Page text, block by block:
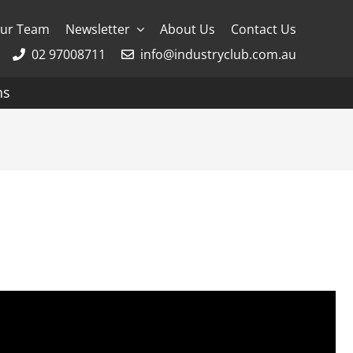
Team Newsletter About Us
Contact Us
02 97008711
info@industryclub.com.au